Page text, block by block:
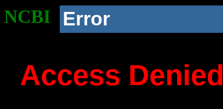
NCBI Error
Access